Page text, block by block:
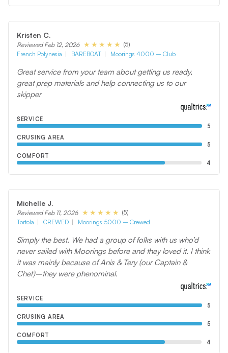
Kristen C.
Reviewed Feb 12, 2026
(5)
French Polynesia
BAREBOAT Moorings 4000 – Club
Great service from your team about getting us ready,
great prep materials and help connecting us to our
skipper
SERVICE
5
CRUSING AREA
5
COMFORT
4
Michelle J.
Reviewed Feb 11, 2026
(5)
Tortola
CREWED Moorings 5000 – Crewed
Simply the best. We had a group of folks with us who’d
never sailed with Moorings before and they loved it. I think
it was mainly because of Anis & Tery (our Captain &
Chef)–they were phenominal.
SERVICE
5
CRUSING AREA
5
COMFORT
4